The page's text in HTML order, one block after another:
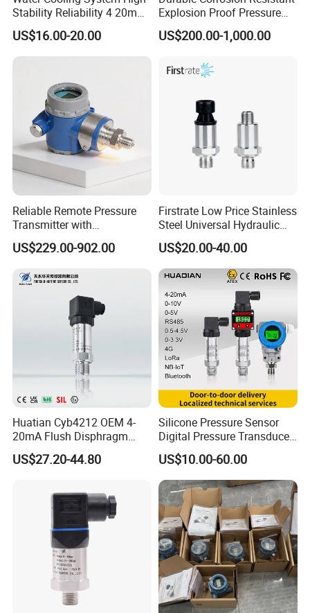
Stability Reliability 4 20mA
5V 10V General Pressure
Transmitter
US$16.00-20.00
Explosion Proof Pressure
Transmitter for Petroleum
US$200.00-1,000.00
Reliable Remote Pressure
Transmitter with
Exceptional Accuracy and
Safety
US$229.00-902.00
Firstrate Low Price Stainless
Steel Universal Hydraulic
Industrial 4-20ma Pressure
Transmitter
US$20.00-40.00
Huatian Cyb4212 OEM 4-
20mA Flush Disphragm
Type 4-20mA Absolute
Small-Profile Pressure
US$27.20-44.80
Silicone Pressure Sensor
Digital Pressure Transducer
Pressure Transmitter 4
20mA for Steam Vacuum
Air Drink Water Fuel Oil Gas
Melt RS485 IoT Wireless 4G
Lora
US$10.00-60.00